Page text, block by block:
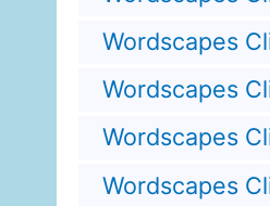
Wordscapes
Wordscapes
Wordscapes
Wordscapes